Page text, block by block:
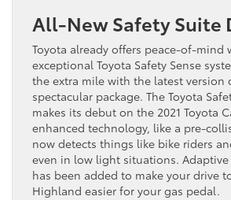
All-New Safety Suite
Toyota already offers peace-of-mind
exceptional Toyota Safety Sense
the extra mile with the latest version
spectacular package. The Toyota
makes its debut on the 2021 Toyota
enhanced technology, like a pre-
now detects things like bike riders
even in low light situations.
has been added to make your drive
Highland easier for your gas pedal.